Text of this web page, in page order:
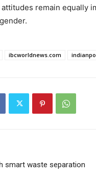
remain equally
ibcworldnews.com
smart waste separation